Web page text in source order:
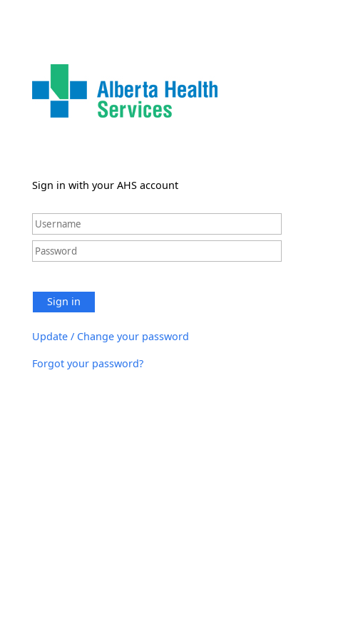
Sign in with your AHS account
Sign in
Update / Change your password
Forgot your password?